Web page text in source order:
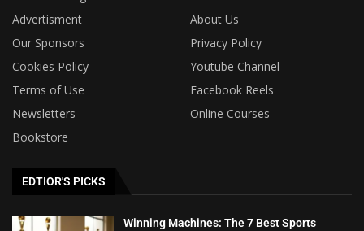
Advertisment
About Us
Our Sponsors
Privacy Policy
Cookies Policy
Youtube Channel
Terms of Use
Facebook Reels
Newsletters
Online Courses
Bookstore
EDTIOR'S PICKS
Winning Machines: The 7 Best Sports